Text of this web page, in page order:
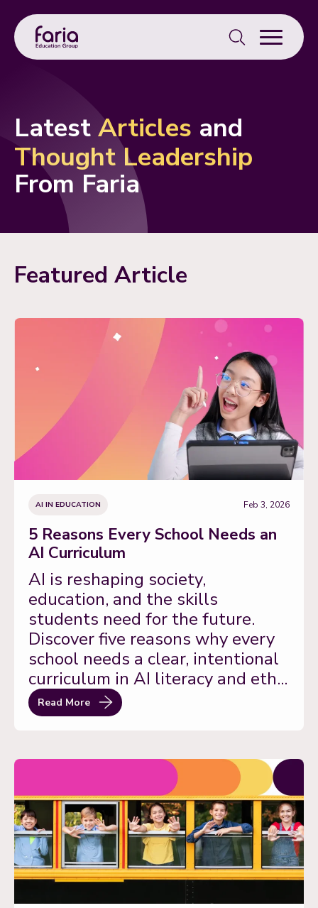
Search
for:
Latest Articles and
Thought Leadership
From Faria
Featured Article
AI IN EDUCATION Feb 3, 2026
5 Reasons Every School Needs an
AI Curriculum
AI is reshaping society,
education, and the skills
students need for the future.
Discover five reasons why every
school needs a clear, intentional
curriculum in AI literacy and eth...
Read More